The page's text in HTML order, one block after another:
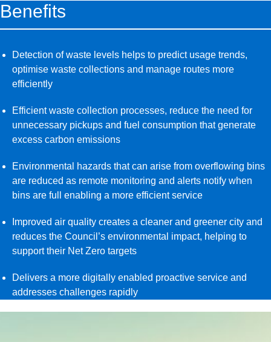
Benefits
Detection of waste levels helps to predict usage trends,
optimise waste collections and manage routes more
efficiently
Efficient waste collection processes, reduce the need for
unnecessary pickups and fuel consumption that generate
excess carbon emissions
Environmental hazards that can arise from overflowing bins
are reduced as remote monitoring and alerts notify when
bins are full enabling a more efficient service
Improved air quality creates a cleaner and greener city and
reduces the Council’s environmental impact, helping to
support their Net Zero targets
Delivers a more digitally enabled proactive service and
addresses challenges rapidly